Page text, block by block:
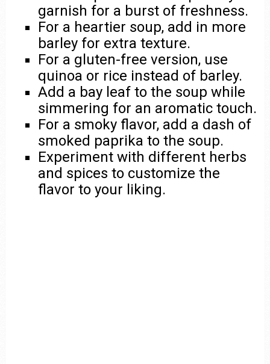
garnish for a burst of freshness.
For a heartier soup, add in more
barley for extra texture.
For a gluten-free version, use
quinoa or rice instead of barley.
Add a bay leaf to the soup while
simmering for an aromatic touch.
For a smoky flavor, add a dash of
smoked paprika to the soup.
Experiment with different herbs
and spices to customize the
flavor to your liking.